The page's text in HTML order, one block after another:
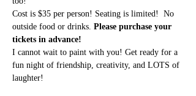
Cost is $35 per person! Seating is limited!
No
outside food or drinks. Please purchase your
tickets in advance!
I cannot wait to paint with you! Get ready for a
fun night of friendship, creativity, and LOTS of
laughter!